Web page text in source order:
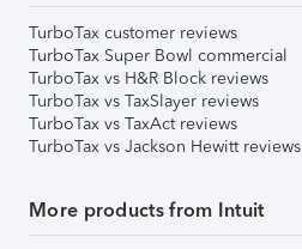
TurboTax customer reviews
TurboTax Super Bowl commercial
TurboTax vs H&R Block reviews
TurboTax vs TaxSlayer reviews
TurboTax vs TaxAct reviews
TurboTax vs Jackson Hewitt reviews
More products from Intuit